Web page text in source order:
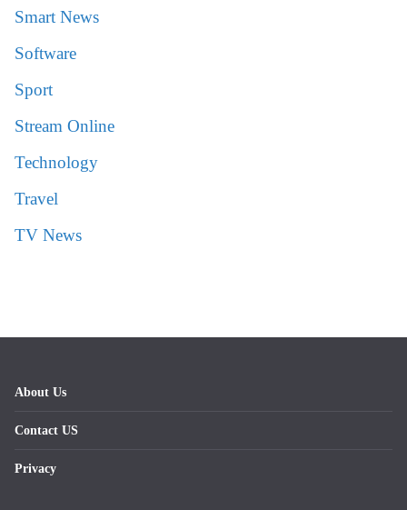
Smart News
Software
Sport
Stream Online
Technology
Travel
TV News
About Us
Contact US
Privacy